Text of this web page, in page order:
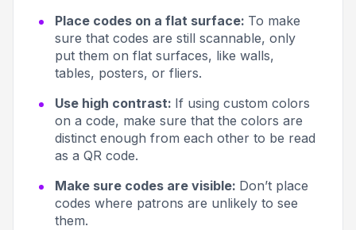
Place codes on a flat surface: To make
sure that codes are still scannable, only
put them on flat surfaces, like walls,
tables, posters, or fliers.
Use high contrast: If using custom colors
on a code, make sure that the colors are
distinct enough from each other to be read
as a QR code.
Make sure codes are visible: Don’t place
codes where patrons are unlikely to see
them.